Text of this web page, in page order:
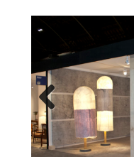
Previous